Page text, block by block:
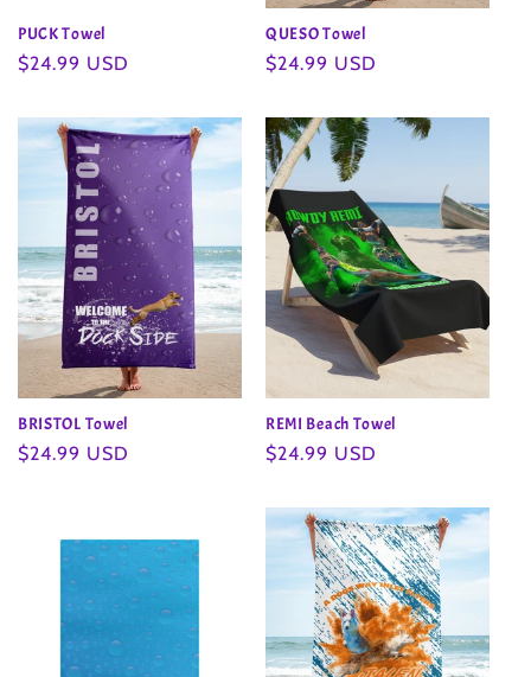
PUCK Towel
Regular
$24.99 USD
QUESO Towel
Regular
$24.99 USD
BRISTOL Towel
Regular
$24.99 USD
REMI Beach Towel
Regular
$24.99 USD